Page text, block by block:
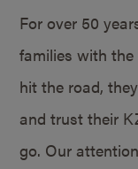
For over 50
families with
hit the road,
and trust their
go. Our